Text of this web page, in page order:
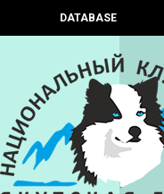
DATABASE